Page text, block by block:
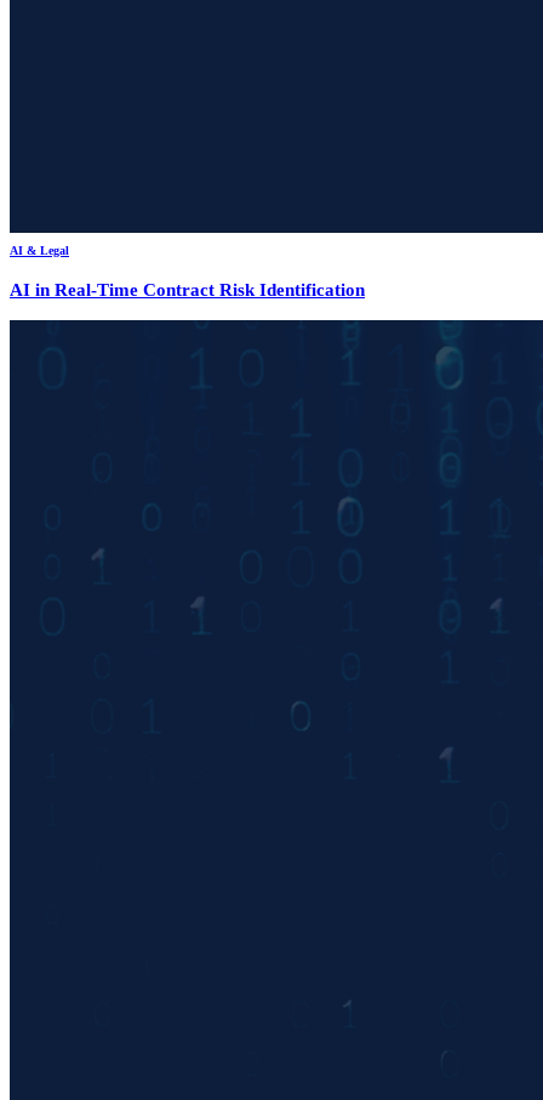
AI & Legal
AI in Real-Time Contract Risk Identification